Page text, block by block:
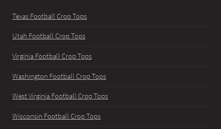
Texas Football Crop Tops
Utah Football Crop Tops
Virginia Football Crop Tops
Washington Football Crop Tops
West Virginia Football Crop Tops
Wisconsin Football Crop Tops